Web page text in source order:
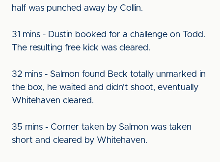
half was punched away by Collin.
31 mins - Dustin booked for a challenge on Todd.
The resulting free kick was cleared.
32 mins - Salmon found Beck totally unmarked in
the box, he waited and didn't shoot, eventually
Whitehaven cleared.
35 mins - Corner taken by Salmon was taken
short and cleared by Whitehaven.